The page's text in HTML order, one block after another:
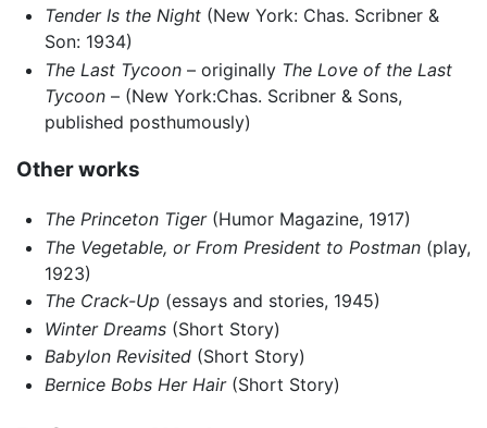
Tender Is the Night(New York: Chas. Scribner &
Son: 1934)
The Last Tycoon– originally The Love of the Last
Tycoon– (New York:Chas. Scribner & Sons,
published posthumously)
Other works
The Princeton Tiger(Humor Magazine, 1917)
The Vegetable, or From President to Postman(play,
1923)
The Crack-Up (essays and stories, 1945)
Winter Dreams(Short Story)
Babylon Revisited(Short Story)
Bernice Bobs Her Hair(Short Story)